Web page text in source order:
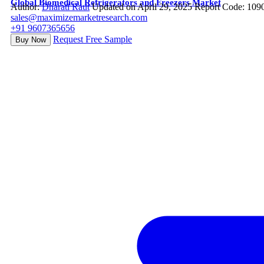
Global Biomedical Refrigerators and Freezers Market
Author:Dharati Raut Updated on April 29, 2025 Report Code:
sales@maximizemarketresearch.com
+91 9607365656
Buy Now Request Free Sample